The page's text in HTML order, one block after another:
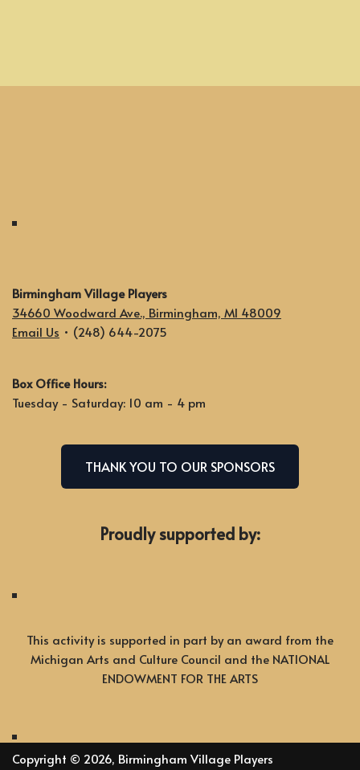
Birmingham Village Players
34660 Woodward Ave., Birmingham, MI 48009
Email Us • (248) 644-2075
Box Office Hours:
Tuesday - Saturday: 10 am - 4 pm
THANK YOU TO OUR SPONSORS
Proudly supported by:
This activity is supported in part by an award from the
Michigan Arts and Culture Council and the NATIONAL
ENDOWMENT FOR THE ARTS
Copyright © 2026, Birmingham Village Players